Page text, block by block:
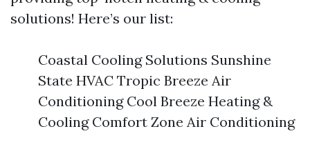
solutions! Here’s our list:
Coastal Cooling Solutions Sunshine
State HVAC Tropic Breeze Air
Conditioning Cool Breeze Heating &
Cooling Comfort Zone Air Conditioning